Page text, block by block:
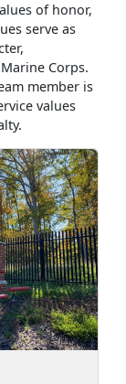
of honor,
serve as
Corps.
member is
values